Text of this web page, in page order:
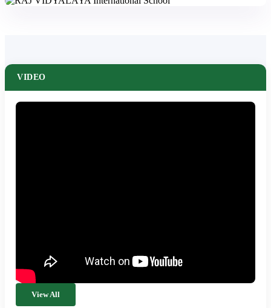
VIDEO
View All